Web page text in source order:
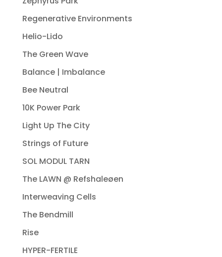
Regenerative Environments
Helio-Lido
The Green Wave
Balance | Imbalance
Bee Neutral
10K Power Park
Light Up The City
Strings of Future
SOL MODUL TARN
The LAWN @ Refshaleøen
Interweaving Cells
The Bendmill
Rise
HYPER-FERTILE